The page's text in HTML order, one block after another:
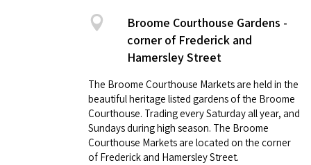
Broome Courthouse Gardens -
corner of Frederick and
Hamersley Street
The Broome Courthouse Markets are held in the
beautiful heritage listed gardens of the Broome
Courthouse. Trading every Saturday all year, and
Sundays during high season. The Broome
Courthouse Markets are located on the corner
of Frederick and Hamersley Street.